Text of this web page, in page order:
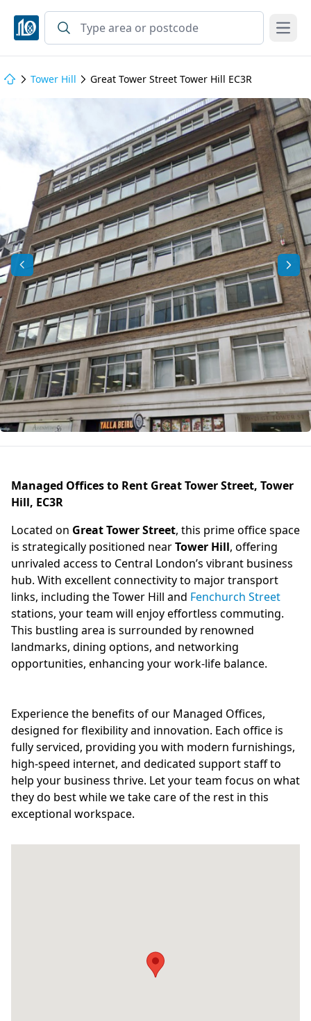
Open
Tower Hill Great Tower Street Tower Hill EC3R
Managed Offices to Rent Great Tower Street, Tower
Hill, EC3R
Located on Great Tower Street, this prime office space
is strategically positioned nearTower Hill, offering
unrivaled access to Central London’s vibrant business
hub. With excellent connectivity to major transport
links, including the Tower Hill and Fenchurch Street
stations, your team will enjoy effortless commuting.
This bustling area is surrounded by renowned
landmarks, dining options, and networking
opportunities, enhancing your work-life balance.
Experience the benefits of our Managed Offices,
designed for flexibility and innovation. Each office is
fully serviced, providing you with modern furnishings,
high-speed internet, and dedicated support staff to
help your business thrive. Let your team focus on what
they do best while we take care of the rest in this
exceptional workspace.